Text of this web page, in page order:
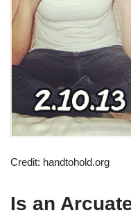
Credit: handtohold.org
Is an